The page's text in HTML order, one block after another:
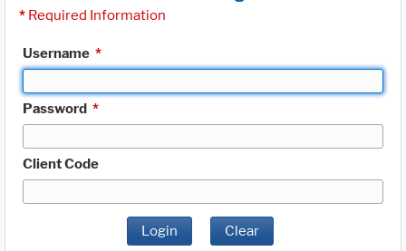
* Required Information
Username *
Password *
Client Code
Login Clear